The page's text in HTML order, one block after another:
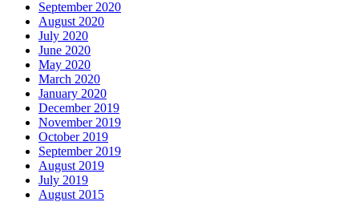
September 2020
August 2020
July 2020
June 2020
May 2020
March 2020
January 2020
December 2019
November 2019
October 2019
September 2019
August 2019
July 2019
August 2015